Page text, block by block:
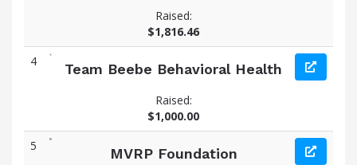
Raised:
$1,816.46
4
Team Beebe Behavioral Health
Raised:
$1,000.00
5
MVRP Foundation